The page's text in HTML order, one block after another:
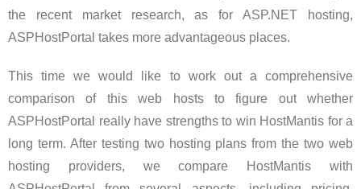
the recent market research, as for ASP.NET hosting,
ASPHostPortal takes more advantageous places.
This time we would like to work out a comprehensive
comparison of this web hosts to figure out whether
ASPHostPortal really have strengths to win HostMantis for a
long term. After testing two hosting plans from the two web
hosting providers, we compare HostMantis with